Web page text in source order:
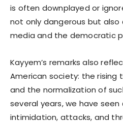
is often downplayed or
not only dangerous but
media and the democratic
Kayyem’s remarks also
American society: the rising
and the normalization of
several years, we have
intimidation, attacks, and